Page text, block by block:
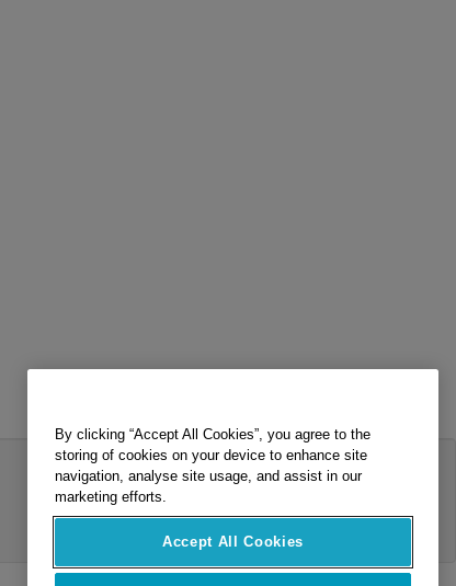
By clicking “Accept All Cookies”, you agree to the
storing of cookies on your device to enhance site
navigation, analyse site usage, and assist in our
marketing efforts.
Accept All Cookies